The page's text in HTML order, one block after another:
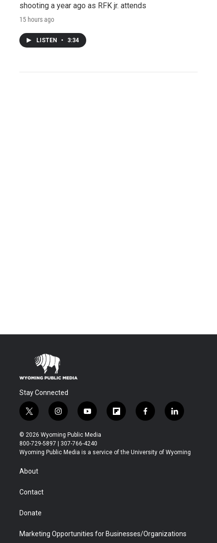
shooting a year ago as RFK jr. attends
15 hours ago
LISTEN • 3:34
Stay Connected
t
w
i
t
t
r
i
n
s
t
a
y
o
u
t
u
f
l
b
f
a
b
l
i
e
© 2026 Wyoming Public Media
800-729-5897 | 307-766-4240
Wyoming Public Media is a service of the University of Wyoming
About
Contact
Donate
Marketing Opportunities for Businesses/Organizations